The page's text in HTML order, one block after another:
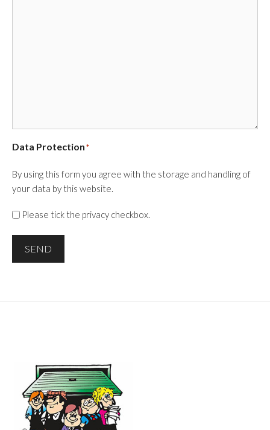
Data Protection*
By using this form you agree with the storage and handling of
your data by this website.
Please tick the privacy checkbox.
SEND